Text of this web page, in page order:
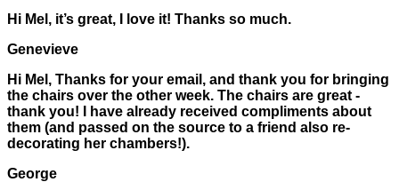
Hi Mel, it’s great, I love it! Thanks so much.
Genevieve
Hi Mel, Thanks for your email, and thank you for bringing
the chairs over the other week. The chairs are great -
thank you! I have already received compliments about
them (and passed on the source to a friend also re-
decorating her chambers!).
George